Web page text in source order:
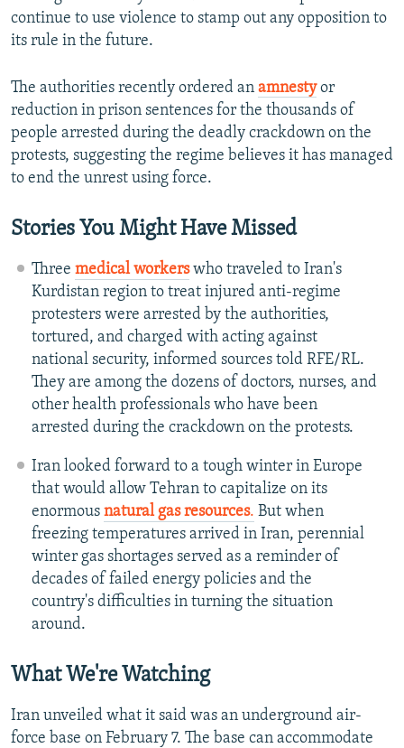
continue to use violence to stamp out any opposition to
its rule in the future.
The authorities recently ordered an amnestyor
reduction in prison sentences for the thousands of
people arrested during the deadly crackdown on the
protests, suggesting the regime believes it has managed
to end the unrest using force.
Stories You Might Have Missed
Three medical workerswho traveled to Iran's
Kurdistan region to treat injured anti-regime
protesters were arrested by the authorities,
tortured, and charged with acting against
national security, informed sources told RFE/RL.
They are among the dozens of doctors, nurses, and
other health professionals who have been
arrested during the crackdown on the protests.
Iran looked forward to a tough winter in Europe
that would allow Tehran to capitalize on its
enormous natural gas resources. But when
freezing temperatures arrived in Iran, perennial
winter gas shortages served as a reminder of
decades of failed energy policies and the
country's difficulties in turning the situation
around.
What We're Watching
Iran unveiled what it said was an underground air-
force base on February 7. The base can accommodate